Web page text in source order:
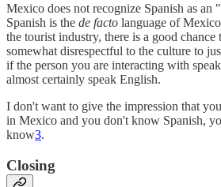
Mexico does not recognize Spanish as
Spanish is the de facto language of
the tourist industry, there is a good
somewhat disrespectful to the culture to
if the person you are interacting with
almost certainly speak English.
I don't want to give the impression that
in Mexico and you don't know Spanish,
know3.
Closing